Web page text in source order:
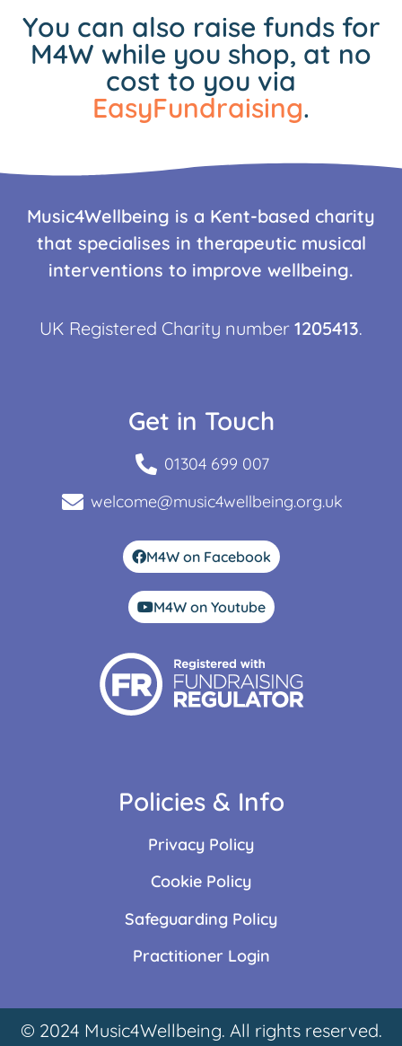
You can also raise funds for
M4W while you shop, at no
cost to you via
EasyFundraising.
Music4Wellbeing is a Kent-based charity
that specialises in therapeutic musical
interventions to improve wellbeing.
UK Registered Charity number 1205413.
Get in Touch
01304 699 007
welcome@music4wellbeing.org.uk
M4W on Facebook
M4W on Youtube
Policies & Info
Privacy Policy
Cookie Policy
Safeguarding Policy
Practitioner Login
© 2024 Music4Wellbeing. All rights reserved.